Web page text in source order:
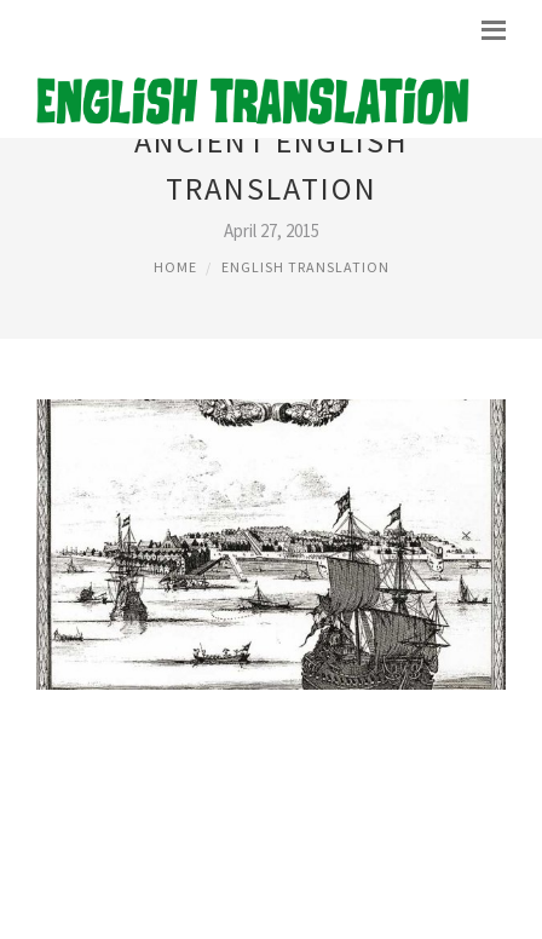
ANCIENT ENGLISH
TRANSLATION
April 27, 2015
HOME ENGLISH TRANSLATION